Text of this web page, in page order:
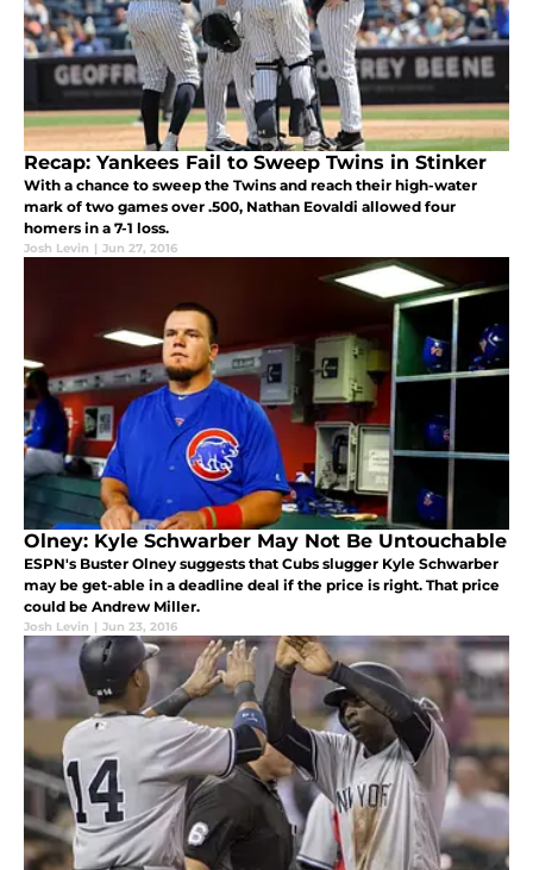
Recap: Yankees Fail to Sweep Twins in Stinker
With a chance to sweep the Twins and reach their high-water
mark of two games over .500, Nathan Eovaldi allowed four
homers in a 7-1 loss.
Josh Levin | Jun 27, 2016
Olney: Kyle Schwarber May Not Be Untouchable
ESPN's Buster Olney suggests that Cubs slugger Kyle Schwarber
may be get-able in a deadline deal if the price is right. That price
could be Andrew Miller.
Josh Levin | Jun 23, 2016